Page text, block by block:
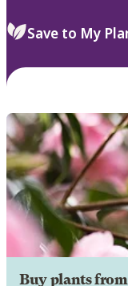
Save to My
Buy plants